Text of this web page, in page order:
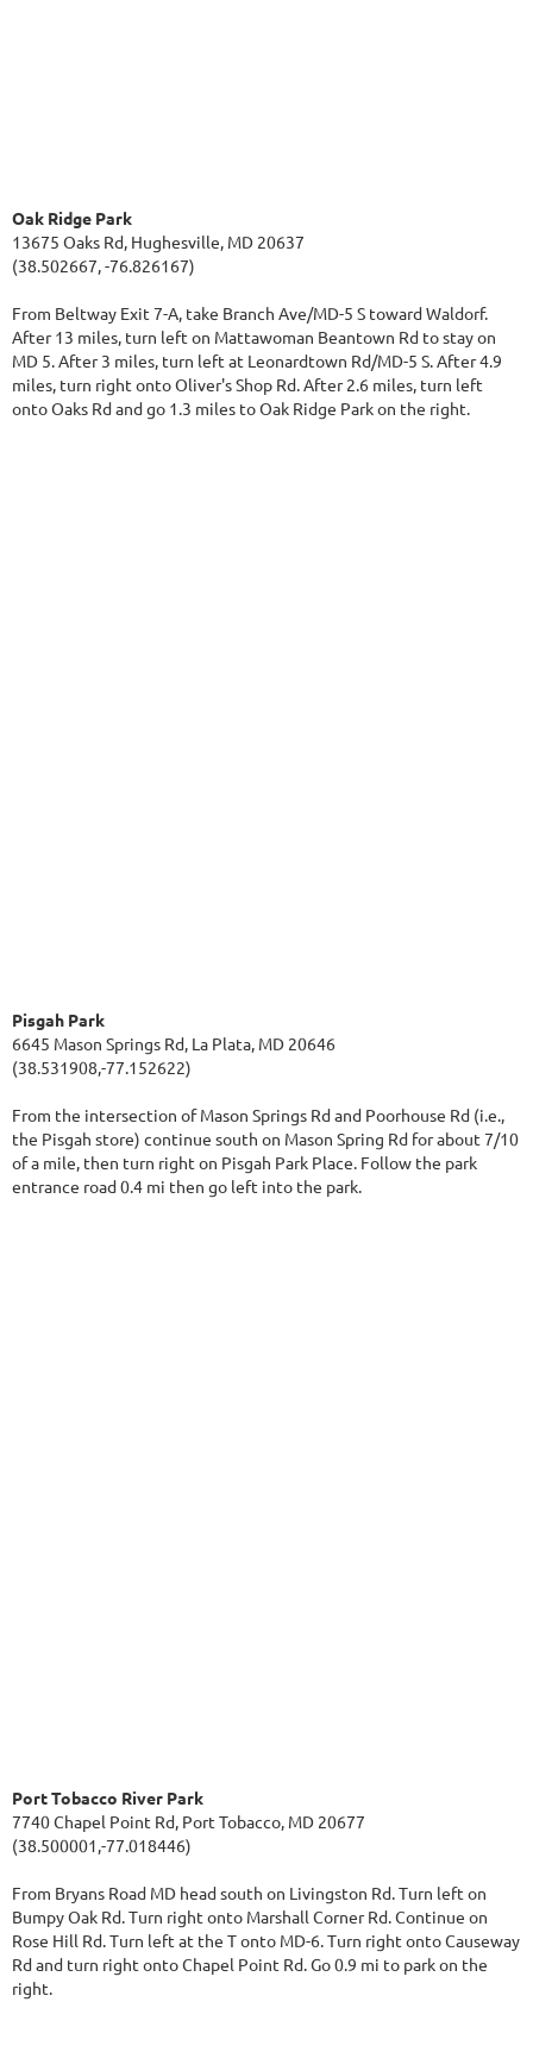
Oak Ridge Park
13675 Oaks Rd, Hughesville, MD 20637
(38.502667, -76.826167)
From Beltway Exit 7-A, take Branch Ave/MD-5 S toward Waldorf.
After 13 miles, turn left on Mattawoman Beantown Rd to stay on
MD 5. After 3 miles, turn left at Leonardtown Rd/MD-5 S. After 4.9
miles, turn right onto Oliver's Shop Rd. After 2.6 miles, turn left
onto Oaks Rd and go 1.3 miles to Oak Ridge Park on the right.
Pisgah Park
6645 Mason Springs Rd, La Plata, MD 20646
(38.531908,-77.152622)
From the intersection of Mason Springs Rd and Poorhouse Rd (i.e.,
the Pisgah store) continue south on Mason Spring Rd for about 7/10
of a mile, then turn right on Pisgah Park Place. Follow the park
entrance road 0.4 mi then go left into the park.
Port Tobacco River Park
7740 Chapel Point Rd, Port Tobacco, MD 20677
(38.500001,-77.018446)
From Bryans Road MD head south on Livingston Rd. Turn left on
Bumpy Oak Rd. Turn right onto Marshall Corner Rd. Continue on
Rose Hill Rd. Turn left at the T onto MD-6. Turn right onto Causeway
Rd and turn right onto Chapel Point Rd. Go 0.9 mi to park on the
right.